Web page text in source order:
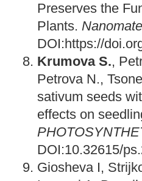
Preserves the
Plants.
DOI:https://
Krumova S.,
Petrova N.,
sativum seeds
effects on
DOI:10.32615/
Giosheva I,